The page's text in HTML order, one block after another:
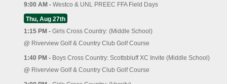
9:00 AM - Westco & UNL PREEC FFA Field Days
Thu, Aug 27th
1:15 PM - Girls Cross Country: (Middle School)
@ Riverview Golf & Country Club Golf Course
1:40 PM - Boys Cross Country: Scottsbluff XC Invite (Middle School)
@ Riverview Golf & Country Club Golf Course